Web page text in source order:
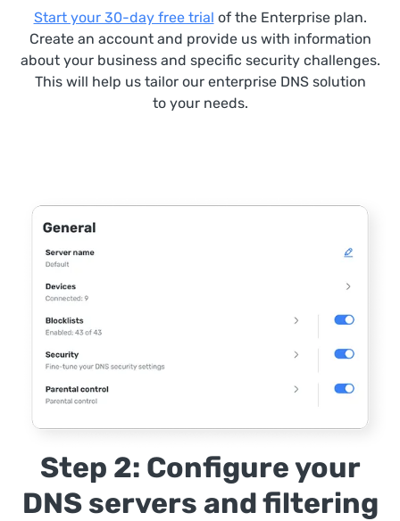
Start your 30-day free trial of the Enterprise plan.
Create an account and provide us with information
about your business and specific security challenges.
This will help us tailor our enterprise DNS solution
to your needs.
Step 2: Configure your
DNS servers and filtering